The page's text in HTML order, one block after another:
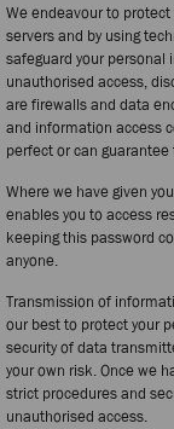
We endeavour to
servers and by using
safeguard your
unauthorised access,
are firewalls and data
and information access
perfect or can
Where we have given
enables you to access
keeping this password
anyone.
Transmission of
our best to protect your
security of data
your own risk. Once we
strict procedures and
unauthorised access.